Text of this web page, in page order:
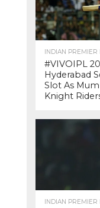
INDIAN PREMIER
#VIVOIPL
Hyderabad
Slot As
Knight
INDIAN PREMIER